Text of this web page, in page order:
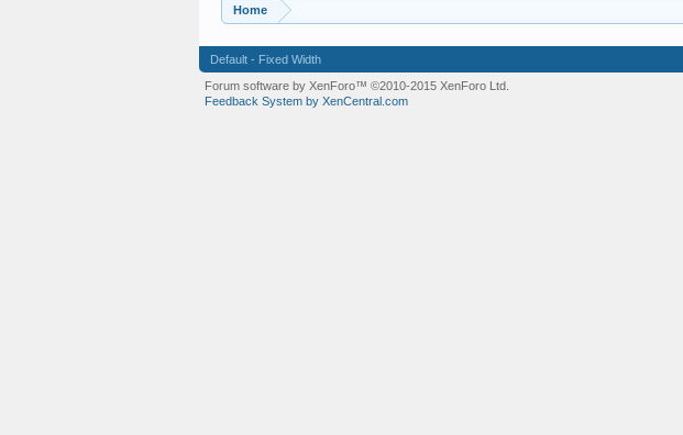
Home
Default - Fixed Width
Forum software by XenForo™ ©2010-2015 XenForo Ltd.
Feedback System by XenCentral.com